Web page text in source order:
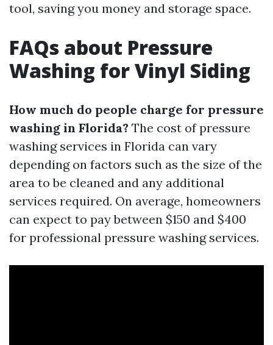
tool, saving you money and storage space.
FAQs about Pressure
Washing for Vinyl Siding
How much do people charge for pressure
washing in Florida? The cost of pressure
washing services in Florida can vary
depending on factors such as the size of the
area to be cleaned and any additional
services required. On average, homeowners
can expect to pay between $150 and $400
for professional pressure washing services.